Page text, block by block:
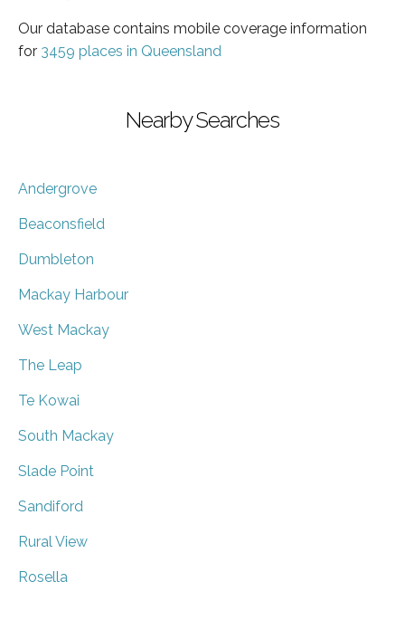
Our database contains mobile coverage information
for 3459 places in Queensland
Nearby Searches
Andergrove
Beaconsfield
Dumbleton
Mackay Harbour
West Mackay
The Leap
Te Kowai
South Mackay
Slade Point
Sandiford
Rural View
Rosella